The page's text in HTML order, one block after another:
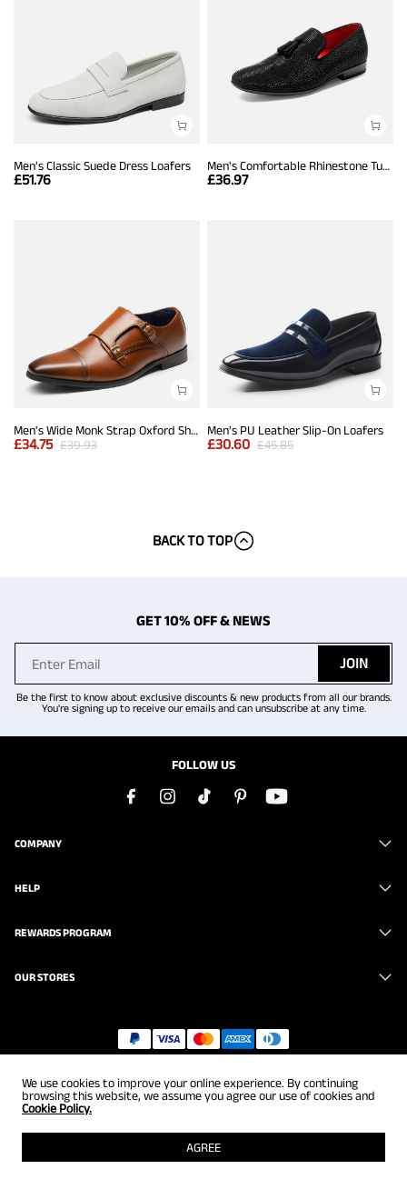
Men's Classic Suede Dress Loafers
£51.76
Men's Comfortable Rhinestone Tuxedo Loafers
£36.97
Men's Wide Monk Strap Oxford Shoes
£34.75 £39.93
Men's PU Leather Slip-On Loafers
£30.60 £45.85
BACK TO TOP
GET 10% OFF & NEWS
JOIN
Be the first to know about exclusive discounts & new products from all our brands.
You're signing up to receive our emails and can unsubscribe at any time.
FOLLOW US
COMPANY
HELP
REWARDS PROGRAM
OUR STORES
We use cookies to improve your online experience. By continuing
browsing this website, we assume you agree our use of cookies and
Cookie Policy.
AGREE